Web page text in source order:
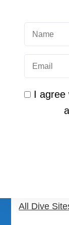
QUICK
Login
Newsletter
All Dive
I agree